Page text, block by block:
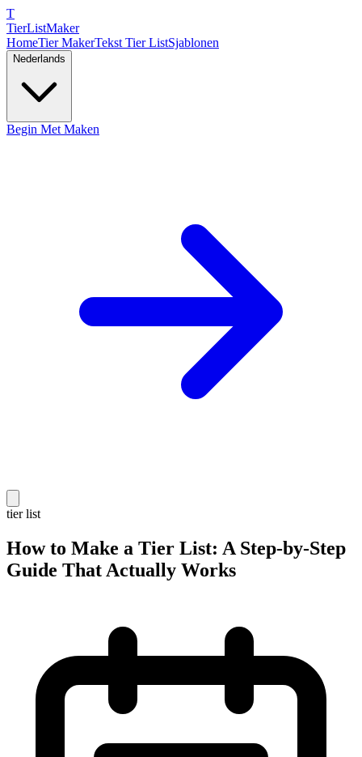
T
TierListMaker
HomeTier MakerTekst Tier ListSjablonen
Nederlands
Begin Met Maken
tier list
How to Make a Tier List: A Step-by-Step
Guide That Actually Works